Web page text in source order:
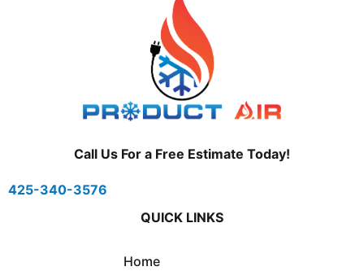
Call Us For a Free Estimate Today!
425-340-3576
QUICK LINKS
Home